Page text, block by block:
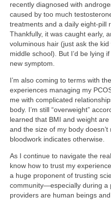
recently diagnosed with
caused by too much
treatments and a daily eight-pill
Thankfully, it was caught early,
voluminous hair (just ask the
middle school). But I’d be lying
new symptom.
I’m also coming to terms with
experiences managing my
me with complicated
body. I’m still “overweight”
learned that BMI and weight
and the size of my body
bloodwork indicates otherwise.
As I continue to navigate the
know how to trust my
a huge proponent of trusting
community—especially during
providers are human beings